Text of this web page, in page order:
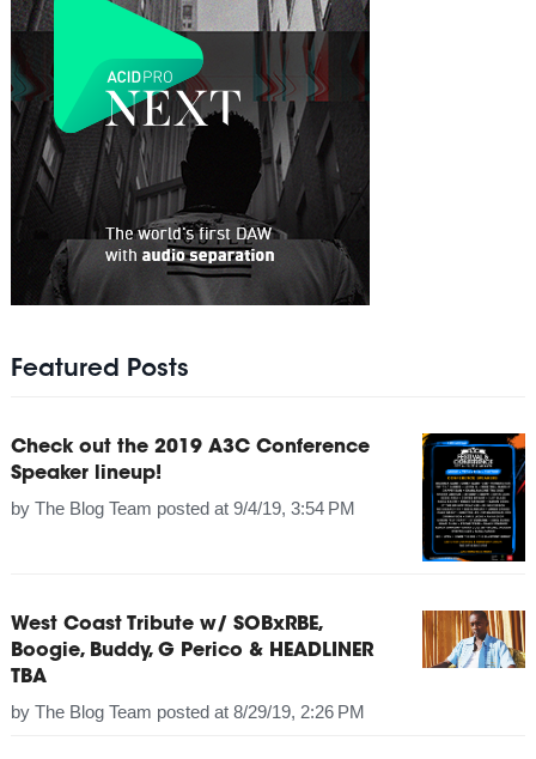
Featured Posts
Check out the 2019 A3C Conference
Speaker lineup!
by The Blog Team posted at 9/4/19, 3:54 PM
West Coast Tribute w/ SOBxRBE,
Boogie, Buddy, G Perico & HEADLINER
TBA
by The Blog Team posted at 8/29/19, 2:26 PM